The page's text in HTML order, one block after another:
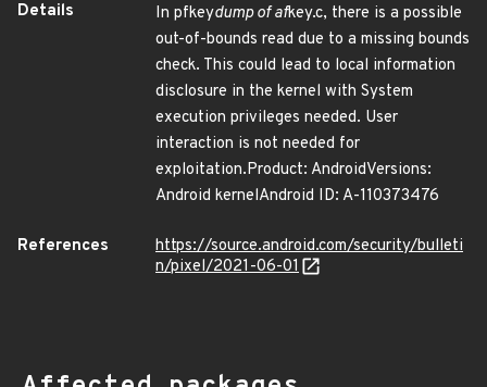
Details
In pfkeydump of afkey.c, there is a possible
out-of-bounds read due to a missing bounds
check. This could lead to local information
disclosure in the kernel with System
execution privileges needed. User
interaction is not needed for
exploitation.Product: AndroidVersions:
Android kernelAndroid ID: A-110373476
References
https://source.android.com/security/bulleti
n/pixel/2021-06-01